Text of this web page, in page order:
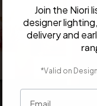
Join the Niori
designer
delivery and
*Valid on
Email